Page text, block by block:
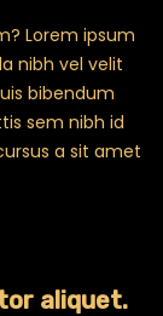
Lorem ipsum
nibh vel velit
bibendum
sem nibh id
a sit amet
aliquet.